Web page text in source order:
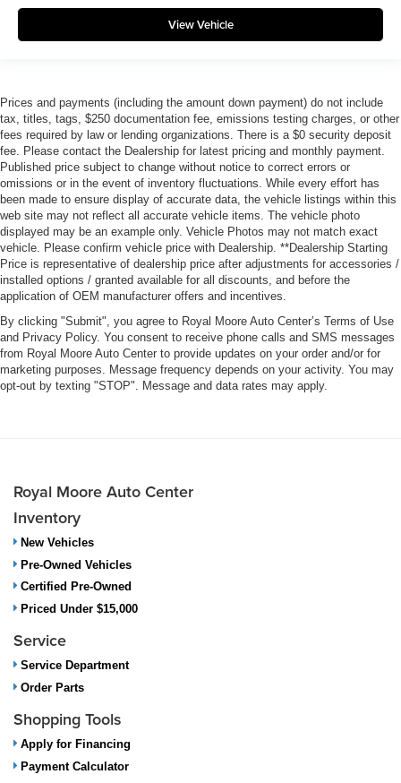
View Vehicle
Prices and payments (including the amount down payment) do not include
tax, titles, tags, $250 documentation fee, emissions testing charges, or other
fees required by law or lending organizations. There is a $0 security deposit
fee. Please contact the Dealership for latest pricing and monthly payment.
Published price subject to change without notice to correct errors or
omissions or in the event of inventory fluctuations. While every effort has
been made to ensure display of accurate data, the vehicle listings within this
web site may not reflect all accurate vehicle items. The vehicle photo
displayed may be an example only. Vehicle Photos may not match exact
vehicle. Please confirm vehicle price with Dealership. **Dealership Starting
Price is representative of dealership price after adjustments for accessories /
installed options / granted available for all discounts, and before the
application of OEM manufacturer offers and incentives.
By clicking "Submit", you agree to Royal Moore Auto Center’s Terms of Use
and Privacy Policy. You consent to receive phone calls and SMS messages
from Royal Moore Auto Center to provide updates on your order and/or for
marketing purposes. Message frequency depends on your activity. You may
opt-out by texting "STOP". Message and data rates may apply.
Royal Moore Auto Center
Inventory
New Vehicles
Pre-Owned Vehicles
Certified Pre-Owned
Priced Under $15,000
Service
Service Department
Order Parts
Shopping Tools
Apply for Financing
Payment Calculator